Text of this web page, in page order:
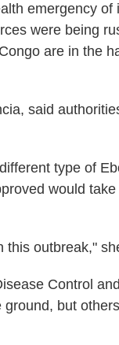
emergency of
were being
are in the
said
type of
would
this outbreak,"
Control
but